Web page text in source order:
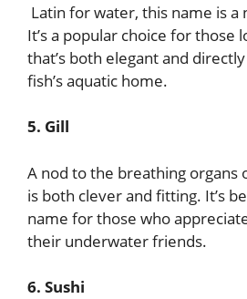
Latin for water, this name is a
It’s a popular choice for those
that’s both elegant and
fish’s aquatic home.
5. Gill
A nod to the breathing organs
is both clever and fitting. It’s
name for those who
their underwater friends.
6. Sushi